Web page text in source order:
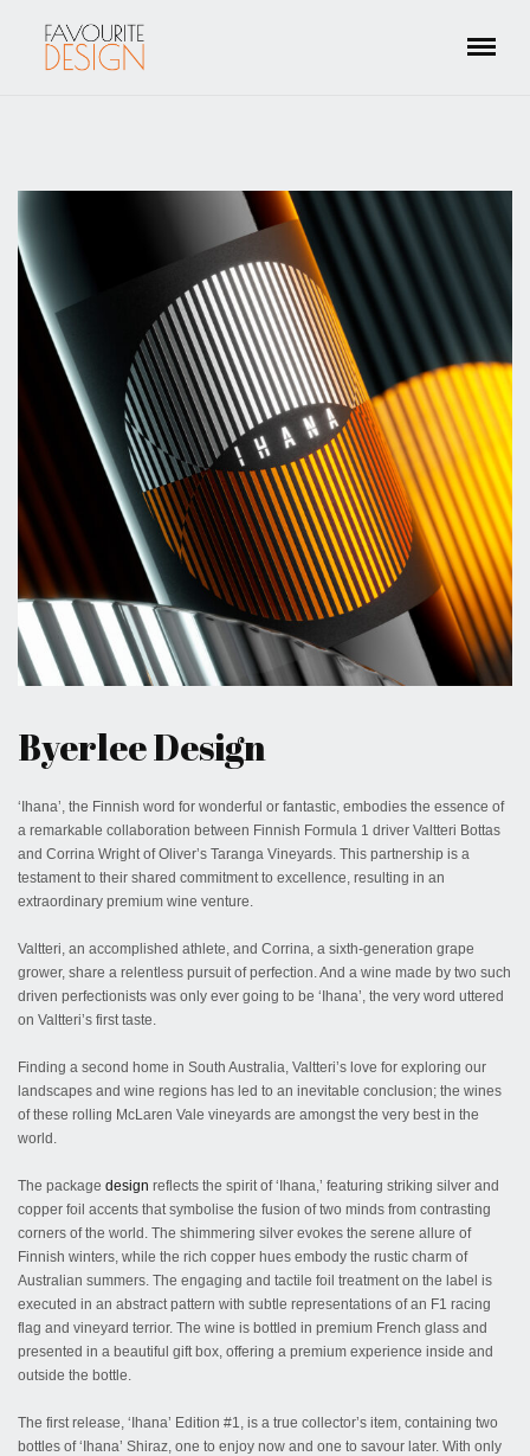
November 22, 2023
Byerlee Design
‘Ihana’, the Finnish word for wonderful or fantastic, embodies the essence of
a remarkable collaboration between Finnish Formula 1 driver Valtteri Bottas
and Corrina Wright of Oliver’s Taranga Vineyards. This partnership is a
testament to their shared commitment to excellence, resulting in an
extraordinary premium wine venture.
Valtteri, an accomplished athlete, and Corrina, a sixth-generation grape
grower, share a relentless pursuit of perfection. And a wine made by two such
driven perfectionists was only ever going to be ‘Ihana’, the very word uttered
on Valtteri’s first taste.
Finding a second home in South Australia, Valtteri’s love for exploring our
landscapes and wine regions has led to an inevitable conclusion; the wines
of these rolling McLaren Vale vineyards are amongst the very best in the
world.
The package design reflects the spirit of ‘Ihana,’ featuring striking silver and
copper foil accents that symbolise the fusion of two minds from contrasting
corners of the world. The shimmering silver evokes the serene allure of
Finnish winters, while the rich copper hues embody the rustic charm of
Australian summers. The engaging and tactile foil treatment on the label is
executed in an abstract pattern with subtle representations of an F1 racing
flag and vineyard terrior. The wine is bottled in premium French glass and
presented in a beautiful gift box, offering a premium experience inside and
outside the bottle.
The first release, ‘Ihana’ Edition #1, is a true collector’s item, containing two
bottles of ‘Ihana’ Shiraz, one to enjoy now and one to savour later. With only